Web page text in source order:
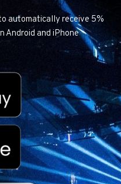
automatically receive 5%
Android and iPhone